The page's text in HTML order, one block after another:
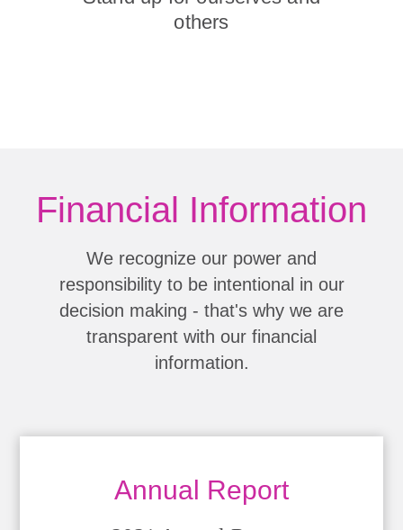
others
Financial Information
We recognize our power and
responsibility to be intentional in our
decision making - that's why we are
transparent with our financial
information.
Annual Report